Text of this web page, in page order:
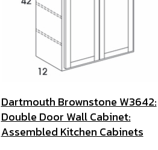
Dartmouth Brownstone W3642:
Double Door Wall Cabinet:
Assembled Kitchen Cabinets